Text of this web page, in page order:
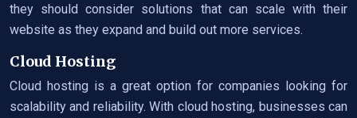
they should consider solutions that can scale with their
website as they expand and build out more services.
Cloud Hosting
Cloud hosting is a great option for companies looking for
scalability and reliability. With cloud hosting, businesses can